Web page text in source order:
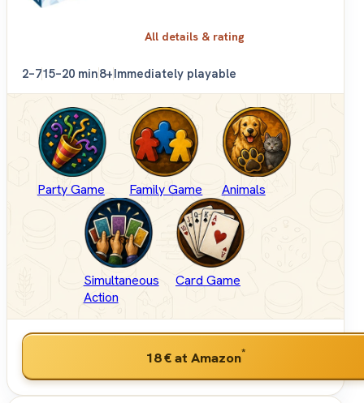
All details & rating
2–715–20 min8+Immediately playable
Party Game Family Game Animals
Simultaneous
Action
Card Game
18 €at Amazon*